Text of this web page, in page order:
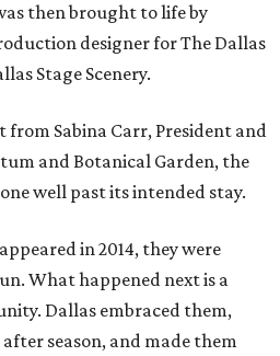
then brought to life by
designer for The Dallas
Stage Scenery.
Sabina Carr, President and
and Botanical Garden, the
well past its intended stay.
in 2014, they were
What happened next is a
Dallas embraced them,
season, and made them